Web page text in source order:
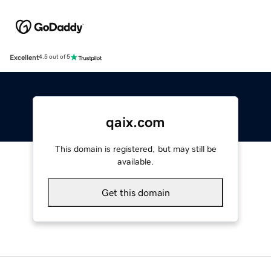
Excellent4.5 out of 5
qaix.com
This domain is registered, but may still be
available.
Get this domain